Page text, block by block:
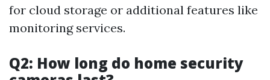
for cloud storage or additional features like
monitoring services.
Q2: How long do home security